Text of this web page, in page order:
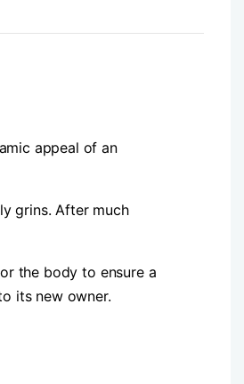
appeal of an
grins. After much
the body to ensure a
its new owner.